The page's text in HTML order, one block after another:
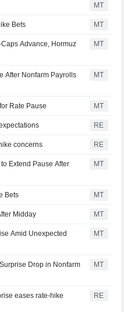
MT
Bets MT
Advance, Hormuz
MT
After Nonfarm Payrolls
MT
Rate Pause MT
RE
concerns RE
Extend Pause After
MT
Bets MT
Midday MT
Amid Unexpected
MT
Drop in Nonfarm
MT
eases rate-hike
RE